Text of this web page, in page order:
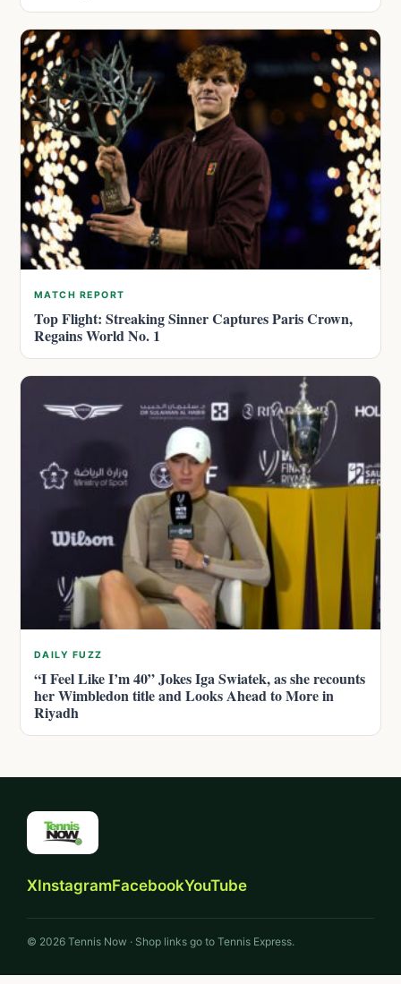
MATCH REPORT
Top Flight: Streaking Sinner Captures Paris Crown,
Regains World No. 1
DAILY FUZZ
“I Feel Like I’m 40” Jokes Iga Swiatek, as she recounts
her Wimbledon title and Looks Ahead to More in
Riyadh
XInstagramFacebookYouTube
© 2026 Tennis Now · Shop links go to Tennis Express.